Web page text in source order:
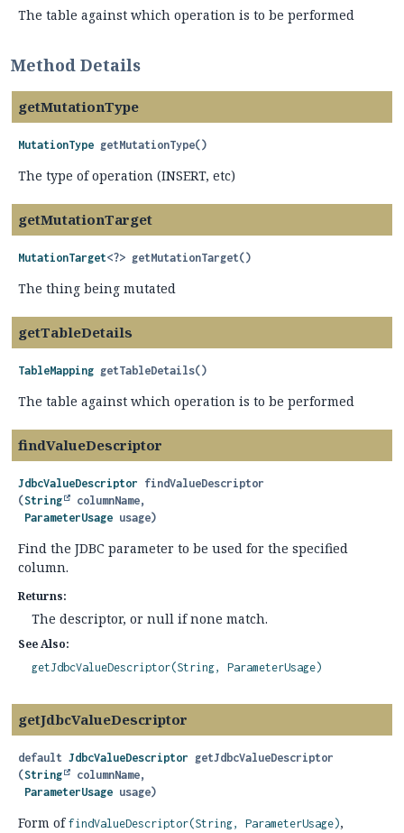
The table against which operation is to be performed
Method Details
getMutationType
MutationType getMutationType()
The type of operation (INSERT, etc)
getMutationTarget
MutationTarget<?> getMutationTarget()
The thing being mutated
getTableDetails
TableMapping getTableDetails()
The table against which operation is to be performed
findValueDescriptor
JdbcValueDescriptor findValueDescriptor
(String
columnName,
ParameterUsage usage)
Find the JDBC parameter to be used for the specified
column.
Returns:
The descriptor, or null if none match.
See Also:
getJdbcValueDescriptor(String, ParameterUsage)
getJdbcValueDescriptor
default JdbcValueDescriptor getJdbcValueDescriptor
(String
columnName,
ParameterUsage usage)
Form of findValueDescriptor(String, ParameterUsage),